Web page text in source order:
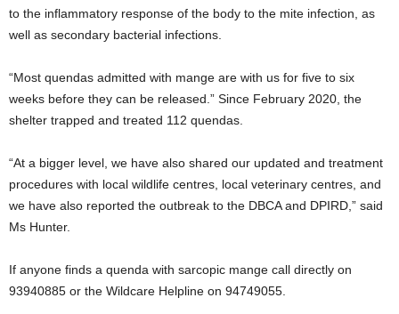
to the inflammatory response of the body to the mite infection, as
well as secondary bacterial infections.
“Most quendas admitted with mange are with us for five to six
weeks before they can be released.” Since February 2020, the
shelter trapped and treated 112 quendas.
“At a bigger level, we have also shared our updated and treatment
procedures with local wildlife centres, local veterinary centres, and
we have also reported the outbreak to the DBCA and DPIRD,” said
Ms Hunter.
If anyone finds a quenda with sarcopic mange call directly on
93940885 or the Wildcare Helpline on 94749055.